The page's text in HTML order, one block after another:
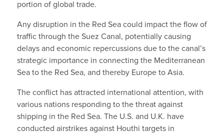
portion of global trade.
Any disruption in the Red Sea could impact the flow of
traffic through the Suez Canal, potentially causing
delays and economic repercussions due to the canal’s
strategic importance in connecting the Mediterranean
Sea to the Red Sea, and thereby Europe to Asia.
The conflict has attracted international attention, with
various nations responding to the threat against
shipping in the Red Sea. The U.S. and U.K. have
conducted airstrikes against Houthi targets in